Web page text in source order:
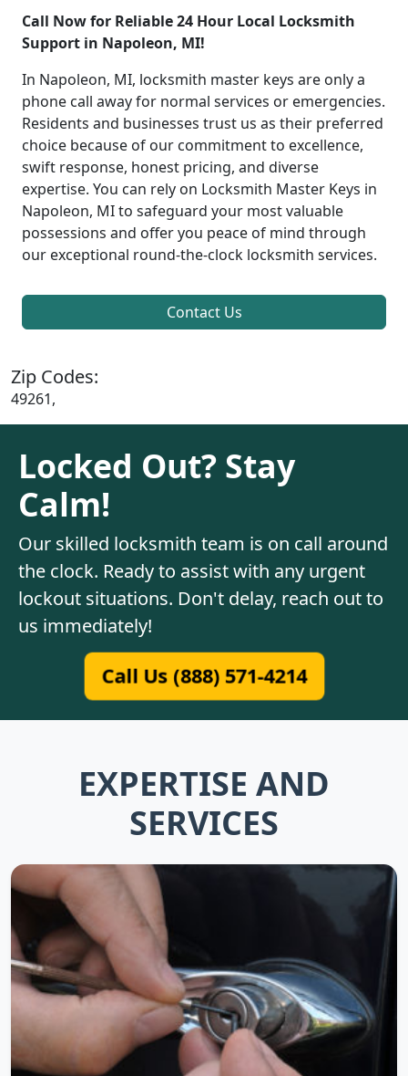
Call Now for Reliable 24 Hour Local Locksmith
Support in Napoleon, MI!
In Napoleon, MI, locksmith master keys are only a
phone call away for normal services or emergencies.
Residents and businesses trust us as their preferred
choice because of our commitment to excellence,
swift response, honest pricing, and diverse
expertise. You can rely on Locksmith Master Keys in
Napoleon, MI to safeguard your most valuable
possessions and offer you peace of mind through
our exceptional round-the-clock locksmith services.
Contact Us
Zip Codes:
49261,
Locked Out? Stay
Calm!
Our skilled locksmith team is on call around
the clock. Ready to assist with any urgent
lockout situations. Don't delay, reach out to
us immediately!
Call Us (888) 571-4214
EXPERTISE AND
SERVICES